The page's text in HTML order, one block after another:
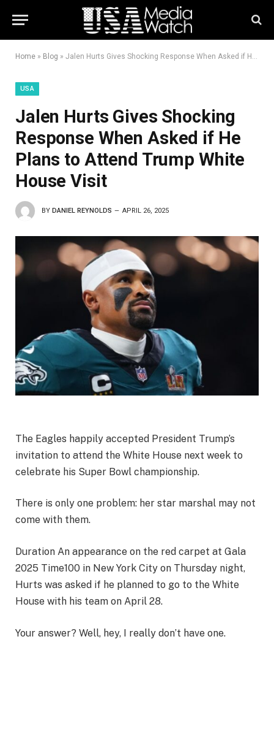
Home » Blog » Jalen Hurts Gives Shocking Response When Asked if He Plans to Attend Trump White House Visit
USA
Jalen Hurts Gives Shocking
Response When Asked if He
Plans to Attend Trump White
House Visit
BY DANIEL REYNOLDS APRIL 26, 2025
The Eagles happily accepted President Trump’s
invitation to attend the White House next week to
celebrate his Super Bowl championship.
There is only one problem: her star marshal may not
come with them.
Duration An appearance on the red carpet at Gala
2025 Time100 in New York City on Thursday night,
Hurts was asked if he planned to go to the White
House with his team on April 28.
Your answer? Well, hey, I really don’t have one.